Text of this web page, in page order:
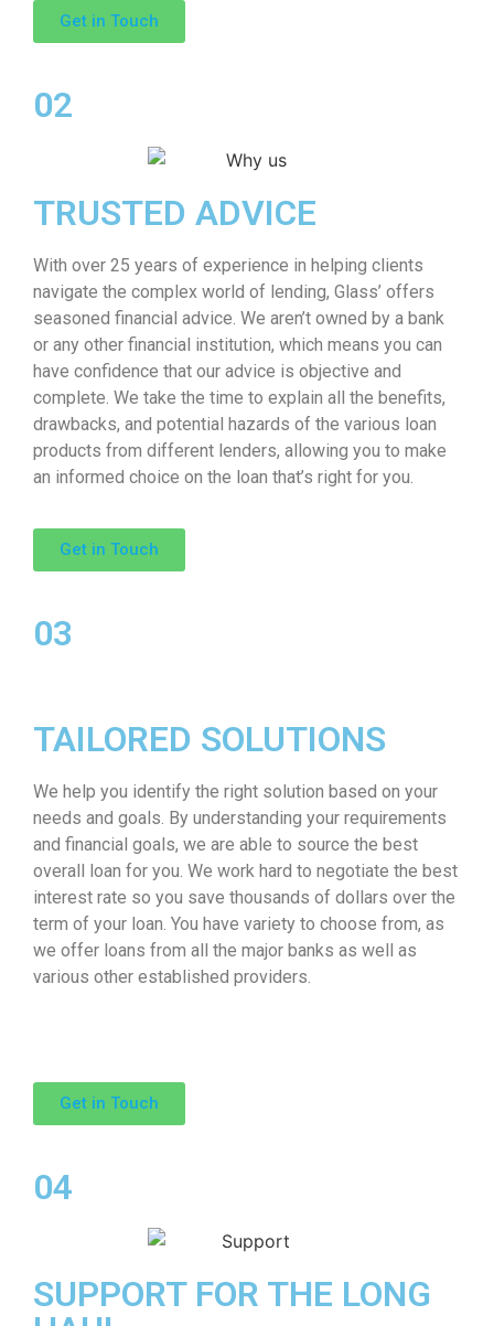
Get in Touch
02
TRUSTED ADVICE
With over 25 years of experience in helping clients
navigate the complex world of lending, Glass’ offers
seasoned financial advice. We aren’t owned by a bank
or any other financial institution, which means you can
have confidence that our advice is objective and
complete. We take the time to explain all the benefits,
drawbacks, and potential hazards of the various loan
products from different lenders, allowing you to make
an informed choice on the loan that’s right for you.
Get in Touch
03
TAILORED SOLUTIONS
We help you identify the right solution based on your
needs and goals. By understanding your requirements
and financial goals, we are able to source the best
overall loan for you. We work hard to negotiate the best
interest rate so you save thousands of dollars over the
term of your loan. You have variety to choose from, as
we offer loans from all the major banks as well as
various other established providers.
Get in Touch
04
SUPPORT FOR THE LONG